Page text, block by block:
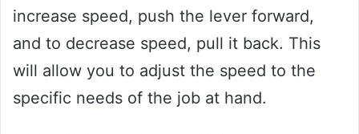
increase speed, push the lever forward,
and to decrease speed, pull it back. This
will allow you to adjust the speed to the
specific needs of the job at hand.